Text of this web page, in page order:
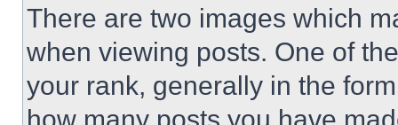
There are two images which
when viewing posts. One of
your rank, generally in the